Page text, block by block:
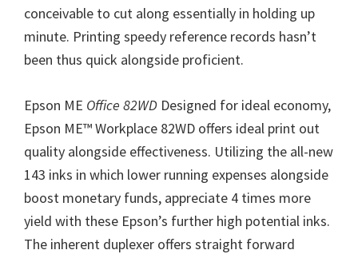
conceivable to cut along essentially in holding up
minute. Printing speedy reference records hasn’t
been thus quick alongside proficient.
Epson ME Office 82WD Designed for ideal economy,
Epson ME™ Workplace 82WD offers ideal print out
quality alongside effectiveness. Utilizing the all-new
143 inks in which lower running expenses alongside
boost monetary funds, appreciate 4 times more
yield with these Epson’s further high potential inks.
The inherent duplexer offers straight forward